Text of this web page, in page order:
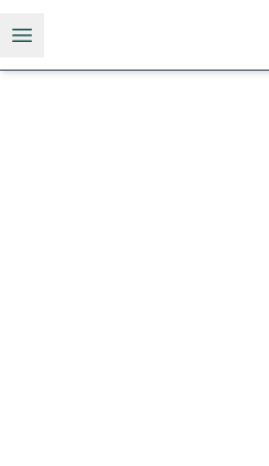
Open menu